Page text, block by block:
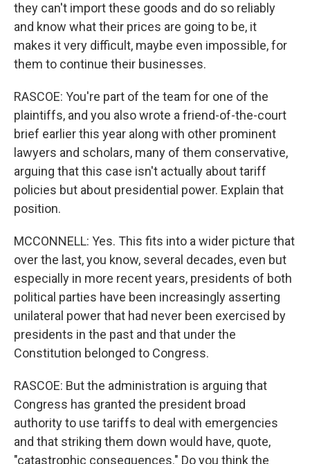
they can't import these goods and do so reliably
and know what their prices are going to be, it
makes it very difficult, maybe even impossible, for
them to continue their businesses.
RASCOE: You're part of the team for one of the
plaintiffs, and you also wrote a friend-of-the-court
brief earlier this year along with other prominent
lawyers and scholars, many of them conservative,
arguing that this case isn't actually about tariff
policies but about presidential power. Explain that
position.
MCCONNELL: Yes. This fits into a wider picture that
over the last, you know, several decades, even but
especially in more recent years, presidents of both
political parties have been increasingly asserting
unilateral power that had never been exercised by
presidents in the past and that under the
Constitution belonged to Congress.
RASCOE: But the administration is arguing that
Congress has granted the president broad
authority to use tariffs to deal with emergencies
and that striking them down would have, quote,
"catastrophic consequences." Do you think the